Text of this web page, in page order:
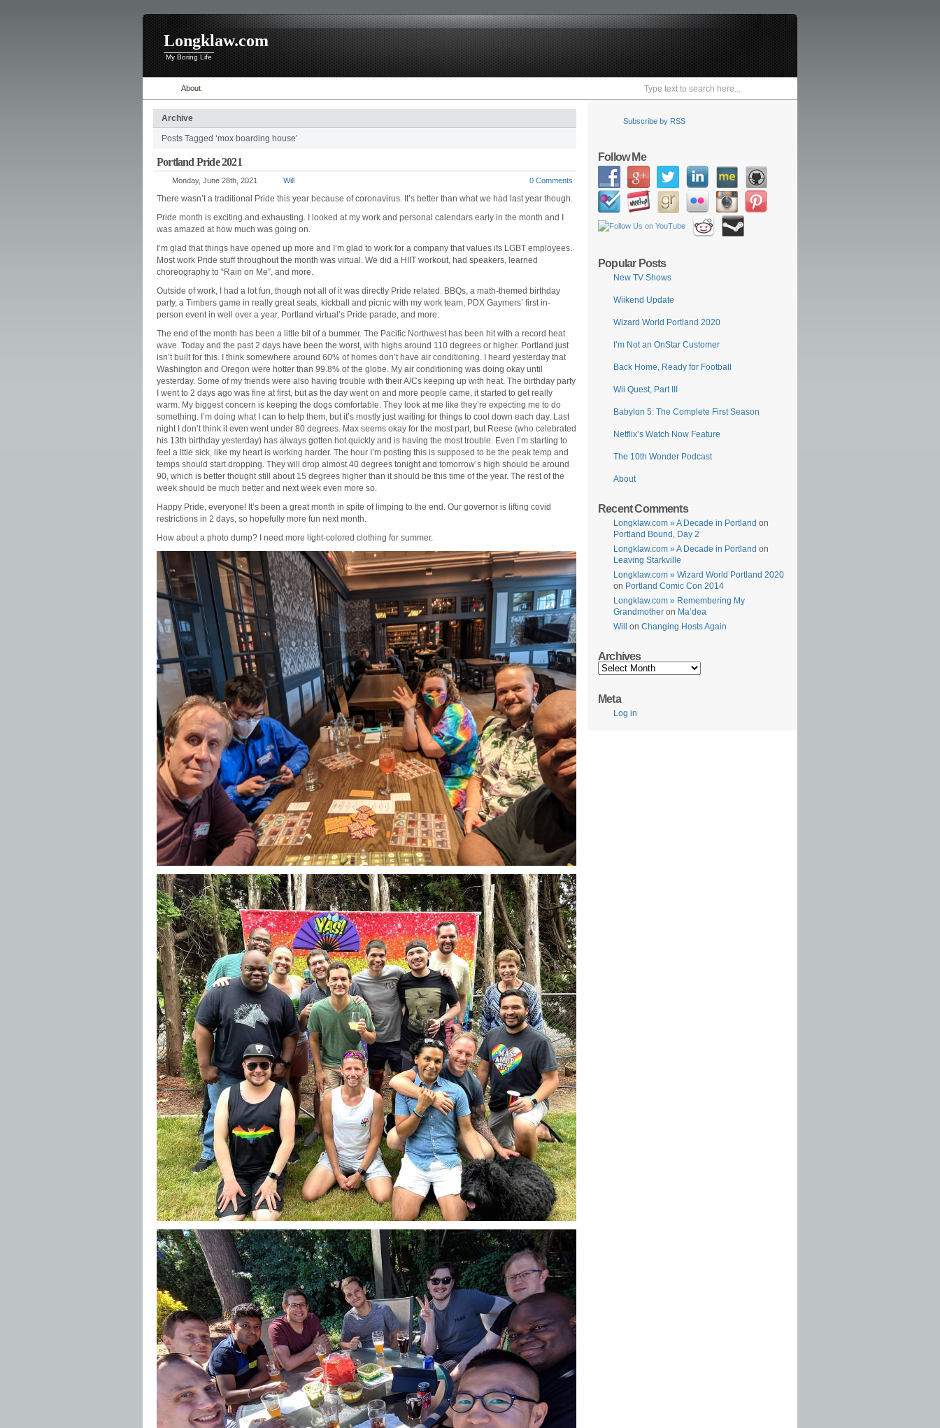
Longklaw.com
My Boring Life
About
Archive
Posts Tagged ‘mox boarding house’
Portland Pride 2021
Monday, June 28th, 2021 Will 0 Comments
There wasn’t a traditional Pride this year because of coronavirus. It’s better than what we had last year though.
Pride month is exciting and exhausting. I looked at my work and personal calendars early in the month and I
was amazed at how much was going on.
I’m glad that things have opened up more and I’m glad to work for a company that values its LGBT employees.
Most work Pride stuff throughout the month was virtual. We did a HIIT workout, had speakers, learned
choreography to “Rain on Me”, and more.
Outside of work, I had a lot fun, though not all of it was directly Pride related. BBQs, a math-themed birthday
party, a Timbers game in really great seats, kickball and picnic with my work team, PDX Gaymers’ first in-
person event in well over a year, Portland virtual’s Pride parade, and more.
The end of the month has been a little bit of a bummer. The Pacific Northwest has been hit with a record heat
wave. Today and the past 2 days have been the worst, with highs around 110 degrees or higher. Portland just
isn’t built for this. I think somewhere around 60% of homes don’t have air conditioning. I heard yesterday that
Washington and Oregon were hotter than 99.8% of the globe. My air conditioning was doing okay until
yesterday. Some of my friends were also having trouble with their A/Cs keeping up with heat. The birthday party
I went to 2 days ago was fine at first, but as the day went on and more people came, it started to get really
warm. My biggest concern is keeping the dogs comfortable. They look at me like they’re expecting me to do
something. I’m doing what I can to help them, but it’s mostly just waiting for things to cool down each day. Last
night I don’t think it even went under 80 degrees. Max seems okay for the most part, but Reese (who celebrated
his 13th birthday yesterday) has always gotten hot quickly and is having the most trouble. Even I’m starting to
feel a lttle sick, like my heart is working harder. The hour I’m posting this is supposed to be the peak temp and
temps should start dropping. They will drop almost 40 degrees tonight and tomorrow’s high should be around
90, which is better thought still about 15 degrees higher than it should be this time of the year. The rest of the
week should be much better and next week even more so.
Happy Pride, everyone! It’s been a great month in spite of limping to the end. Our governor is lifting covid
restrictions in 2 days, so hopefully more fun next month.
How about a photo dump? I need more light-colored clothing for summer.
Subscribe by RSS
Follow Me
Popular Posts
New TV Shows
Wiikend Update
Wizard World Portland 2020
I’m Not an OnStar Customer
Back Home, Ready for Football
Wii Quest, Part III
Babylon 5: The Complete First Season
Netflix’s Watch Now Feature
The 10th Wonder Podcast
About
Recent Comments
Longklaw.com » A Decade in Portland on
Portland Bound, Day 2
Longklaw.com » A Decade in Portland on
Leaving Starkville
Longklaw.com » Wizard World Portland 2020
on Portland Comic Con 2014
Longklaw.com » Remembering My
Grandmother on Ma’dea
Will
on Changing Hosts Again
Archives
Archives
Meta
Log in